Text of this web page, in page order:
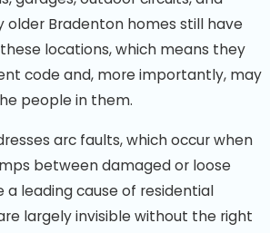
older Bradenton homes still have
locations, which means they
code and, more importantly, may
people in them.
arc faults, which occur when
between damaged or loose
a leading cause of residential
largely invisible without the right